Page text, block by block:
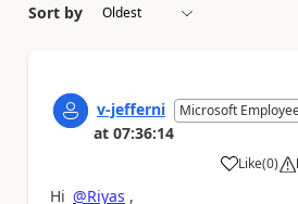
Sort by
v-jefferni Microsoft
at 07:36:14
Like
a (0)
Hi @Riyas ,